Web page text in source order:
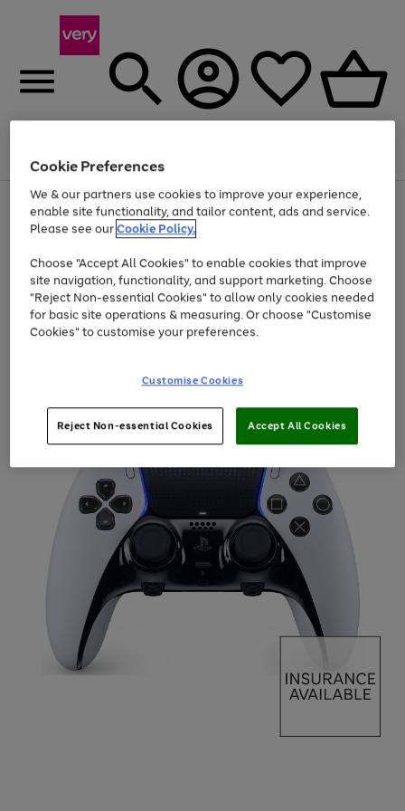
Menu
Use
the
right
left
arrows
to
scroll
through
the
Page
1
of
At least 20% off selected Fashion and Sportswear
Cookie Preferences
We & our partners use cookies to improve your experience,
enable site functionality, and tailor content, ads and service.
Please see ourCookie Policy.
Choose "Accept All Cookies" to enable cookies that improve
site navigation, functionality, and support marketing. Choose
"Reject Non-essential Cookies" to allow only cookies needed
for basic site operations & measuring. Or choose "Customise
Cookies" to customise your preferences.
Customise Cookies
Reject Non-essential Cookies Accept All Cookies